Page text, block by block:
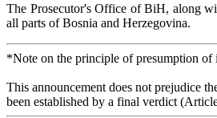
The Prosecutor's Office of BiH, along
all parts of Bosnia and Herzegovina.
*Note on the principle of presumption of
This announcement does not prejudice
been established by a final verdict